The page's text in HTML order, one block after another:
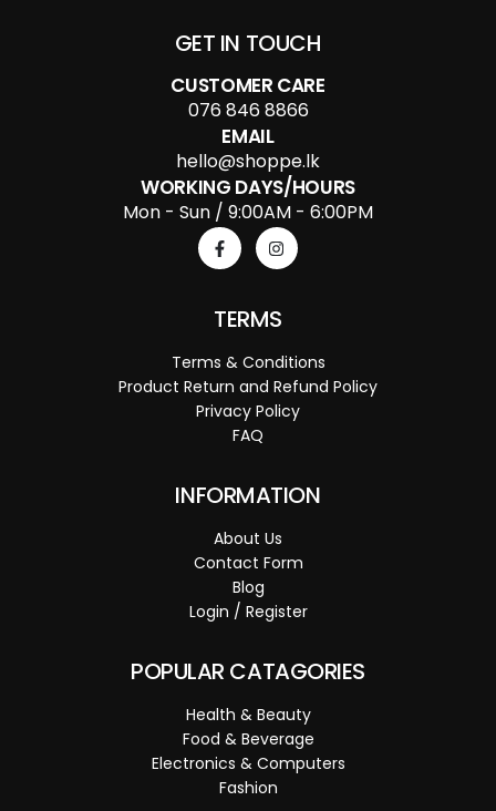
GET IN TOUCH
CUSTOMER CARE
076 846 8866
EMAIL
hello@shoppe.lk
WORKING DAYS/HOURS
Mon - Sun / 9:00AM - 6:00PM
TERMS
Terms & Conditions
Product Return and Refund Policy
Privacy Policy
FAQ
INFORMATION
About Us
Contact Form
Blog
Login / Register
POPULAR CATAGORIES
Health & Beauty
Food & Beverage
Electronics & Computers
Fashion